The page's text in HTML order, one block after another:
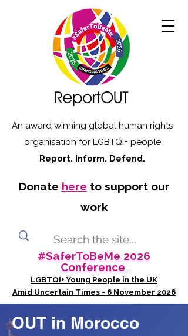
An award winning global human rights
organisation for LGBTQI+ people
Report. Inform. Defend.
Donate here to support our
work
#SaferToBeMe 2026
Conference
LGBTQI+ Young People in the UK
Amid Uncertain Times - 6 November 2026
OUT in Morocco